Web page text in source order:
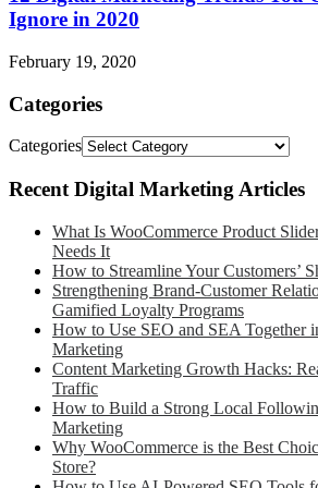
Ignore in 2020
February 19, 2020
Categories
Categories
Recent Digital Marketing Articles
What Is WooCommerce Product
Needs It
How to Streamline Your Customers’
Strengthening Brand-Customer
Gamified Loyalty Programs
How to Use SEO and SEA Together
Marketing
Content Marketing Growth Hacks:
Traffic
How to Build a Strong Local
Marketing
Why WooCommerce is the Best
Store?